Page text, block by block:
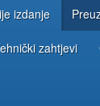
izdanje
zahtjevi